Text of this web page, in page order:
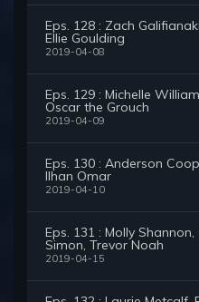
Eps. 128 : Zach
Ellie Goulding
2019-04-08
Eps. 129 : Michelle
Oscar the Grouch
2019-04-09
Eps. 130 : Anderson
Ilhan Omar
2019-04-10
Eps. 131 : Molly
Simon, Trevor Noah
2019-04-15